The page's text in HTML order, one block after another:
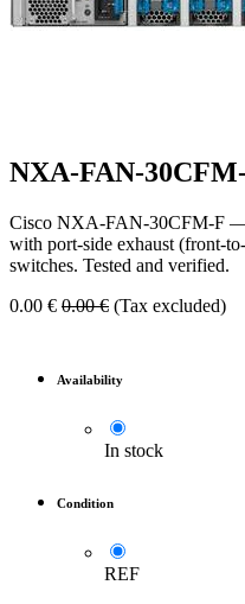
NXA-FAN-
Cisco NXA-FAN-30CFM-F —
with port-side exhaust (front-
switches. Tested and verified.
0.00 € 0.00€ (Tax excluded)
Availability
In stock
Condition
REF